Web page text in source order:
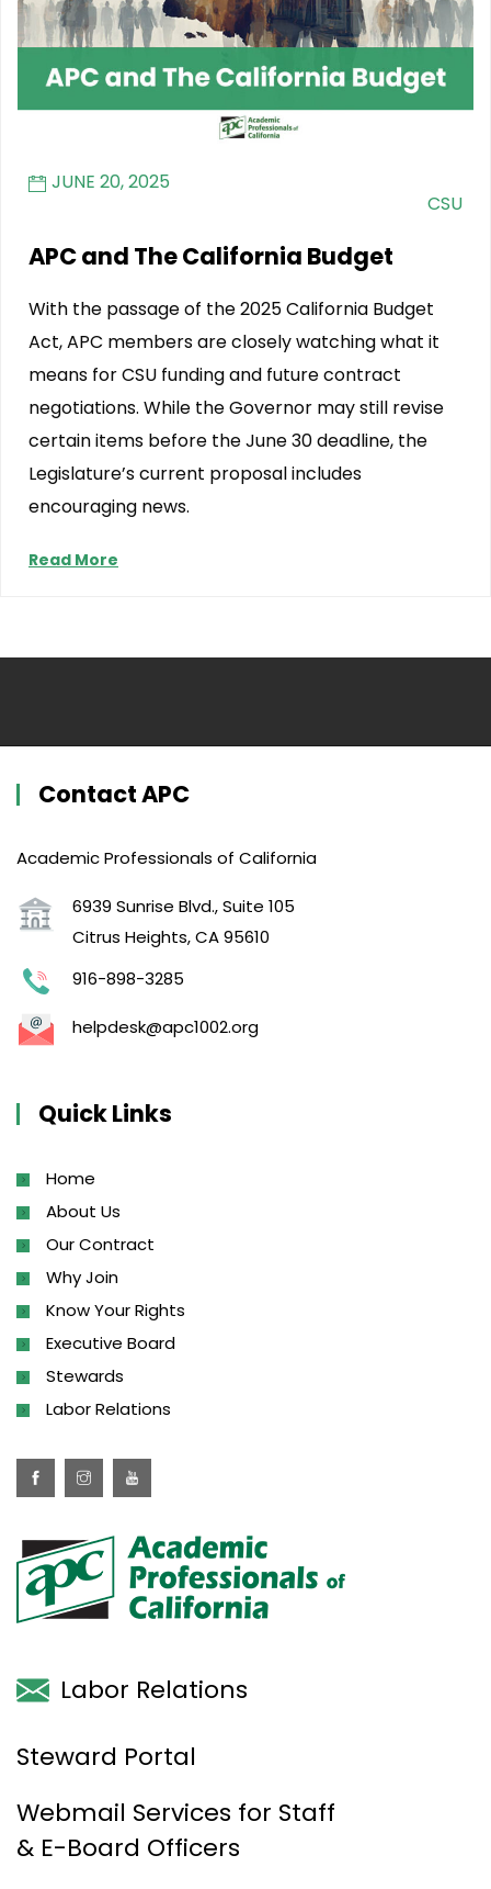
JUNE 20, 2025
CSU
APC and The California Budget
With the passage of the 2025 California Budget
Act, APC members are closely watching what it
means for CSU funding and future contract
negotiations. While the Governor may still revise
certain items before the June 30 deadline, the
Legislature’s current proposal includes
encouraging news.
Read More
Contact APC
Academic Professionals of California
6939 Sunrise Blvd., Suite 105
Citrus Heights, CA 95610
916-898-3285
helpdesk@apc1002.org
Quick Links
Home
About Us
Our Contract
Why Join
Know Your Rights
Executive Board
Stewards
Labor Relations
Labor Relations
Steward Portal
Webmail Services for Staff
& E-Board Officers